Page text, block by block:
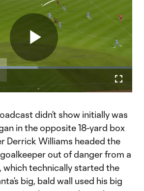
Play
Video
:
didn’t show initially was
in the opposite 18-yard box
Derrick Williams headed the
out of danger from a
which technically started the
big, bald wall used his big